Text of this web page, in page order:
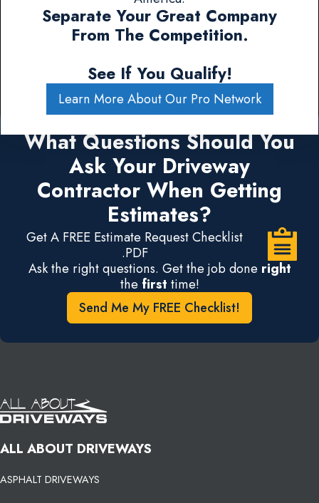
Separate Your Great Company
From The Competition.
See If You Qualify!
Learn More About Our Pro Network
What Questions Should You
Ask Your Driveway
Contractor When Getting
Estimates?
Get A FREE Estimate Request Checklist
.PDF
Ask the right questions. Get the job done right
the first time!
Send Me My FREE Checklist!
ALL ABOUT DRIVEWAYS
ASPHALT DRIVEWAYS